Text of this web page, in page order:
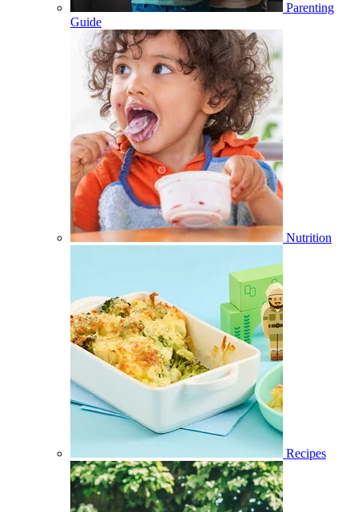
Parenting
Guide
Nutrition
Recipes